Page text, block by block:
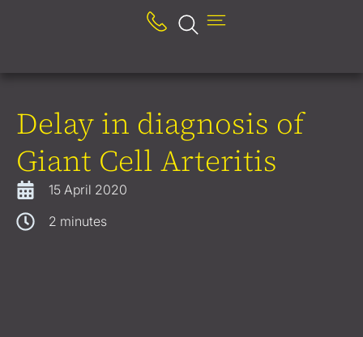
Delay in diagnosis of
Giant Cell Arteritis
15 April 2020
2 minutes